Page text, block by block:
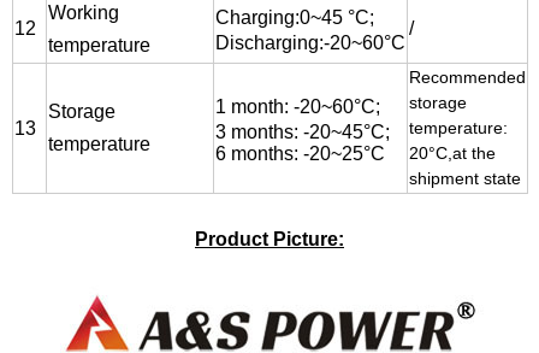
12
Working
temperature
Charging:0~45 °C;
Discharging:-20~60°C
/
13
Storage
temperature
1 month: -20~60°C;
3 months: -20~45°C;
6 months: -20~25°C
Recommended
storage
temperature:
20°C,at the
shipment state
Product Picture: